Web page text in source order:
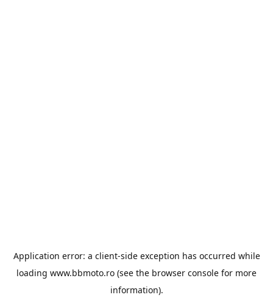
Application error: a client-side exception has occurred while
loading www.bbmoto.ro (see the browser console for more
information).